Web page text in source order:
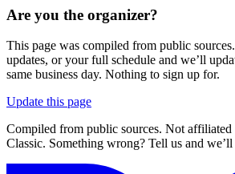
Are you the organizer?
This page was compiled from public
updates, or your full schedule and we’ll
same business day. Nothing to sign up for.
Update this page
Compiled from public sources. Not
Classic. Something wrong? Tell us and